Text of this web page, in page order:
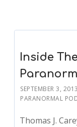
Inside
SEPTEMBER 3, 2013
PARANORMAL
Thomas J.